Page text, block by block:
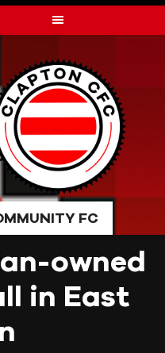
FC
owned
in East